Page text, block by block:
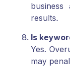
results.
Is
Yes.
may